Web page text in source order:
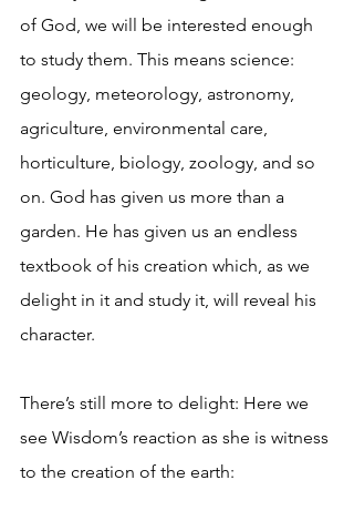
of God, we will be interested enough
to study them. This means science:
geology, meteorology, astronomy,
agriculture, environmental care,
horticulture, biology, zoology, and so
on. God has given us more than a
garden. He has given us an endless
textbook of his creation which, as we
delight in it and study it, will reveal his
character.
There’s still more to delight: Here we
see Wisdom’s reaction as she is witness
to the creation of the earth: